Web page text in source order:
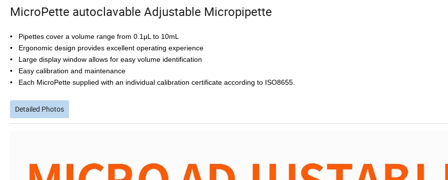
MicroPette autoclavable Adjustable Micropipette
• Pipettes cover a volume range from 0.1μL to 10mL
• Ergonomic design provides excellent operating experience
• Large display window allows for easy volume identification
• Easy calibration and maintenance
• Each MicroPette supplied with an individual calibration certificate according to ISO8655.
Detailed Photos